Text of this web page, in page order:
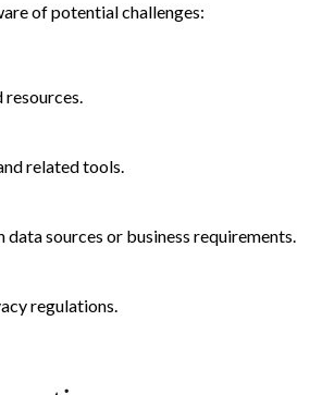
of potential challenges:
related tools.​
sources or business requirements.​
regulations.​